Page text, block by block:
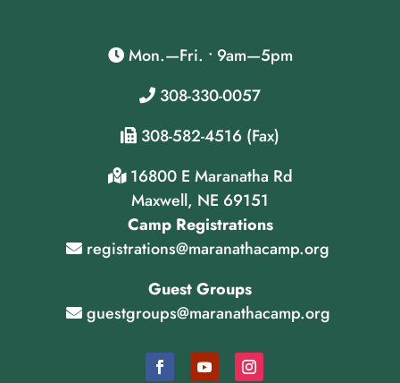
Mon.—Fri. • 9am—5pm
308-330-0057
308-582-4516 (Fax)
16800 E Maranatha Rd
Maxwell, NE 69151
Camp Registrations
registrations@maranathacamp.org
Guest Groups
guestgroups@maranathacamp.org